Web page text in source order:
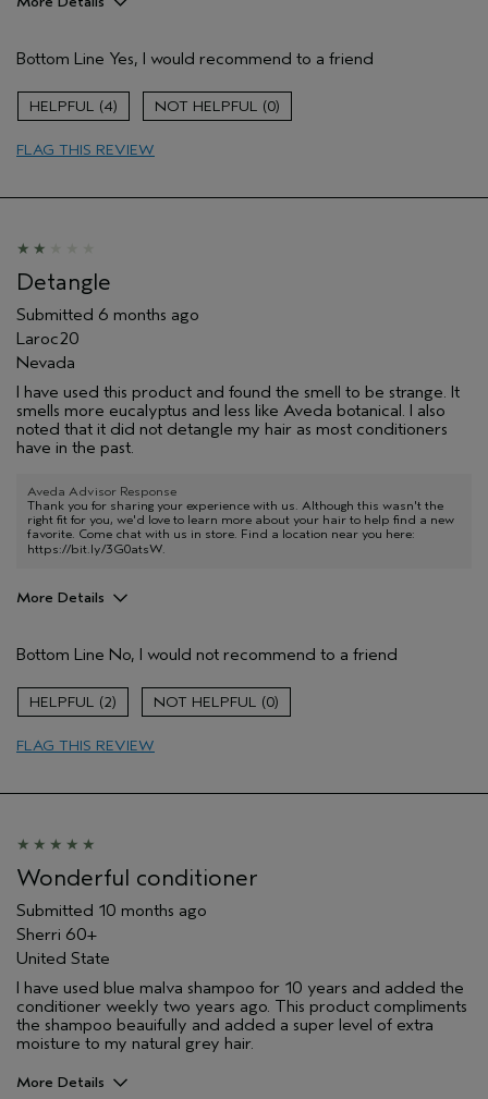
Color treated hair
growing out color
Primary Hair Concern
Aveda Artist
(for ex. free product,
sweepstakes/contest, loyalty gift)
Bottom Line Yes, I would recommend to a friend
4 0
FLAG THIS REVIEW
Detangle
Submitted 6 months ago
Laroc20
Nevada
I have used this product and found the smell to be strange. It
smells more eucalyptus and less like Aveda botanical. I also
noted that it did not detangle my hair as most conditioners
have in the past.
Aveda Advisor Response
Thank you for sharing your experience with us. Although this wasn't the
right fit for you, we'd love to learn more about your hair to help find a new
favorite. Come chat with us in store. Find a location near you here:
https://bit.ly/3G0atsW
More Details
Color treated hair
Age range
Skin Type
(for ex. free product,
sweepstakes/contest, loyalty gift)
Bottom Line No, I would not recommend to a friend
2 0
FLAG THIS REVIEW
Wonderful conditioner
Submitted 10 months ago
Sherri 60+
United State
I have used blue malva shampoo for 10 years and added the
conditioner weekly two years ago. This product compliments
the shampoo beauifully and added a super level of extra
moisture to my natural grey hair.
More Details